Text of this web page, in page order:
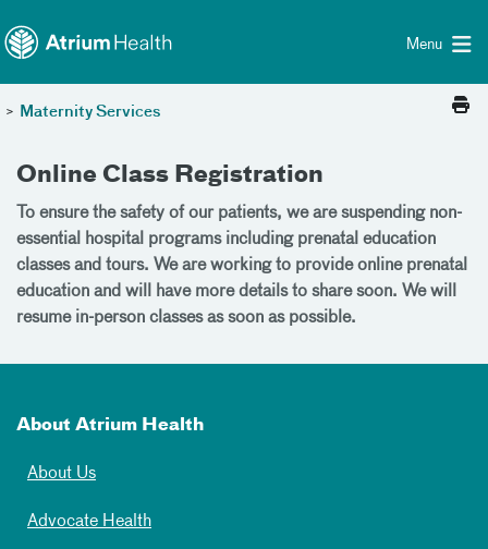
Menu
> Maternity Services
Online Class Registration
To ensure the safety of our patients, we are suspending non-
essential hospital programs including prenatal education
classes and tours. We are working to provide online prenatal
education and will have more details to share soon. We will
resume in-person classes as soon as possible.
About Atrium Health
About Us
Advocate Health